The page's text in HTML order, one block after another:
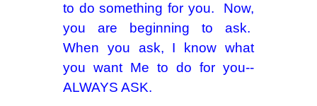
to do something for you. Now,
you are beginning to ask.
When you ask, I know what
you want Me to do for you--
ALWAYS ASK.